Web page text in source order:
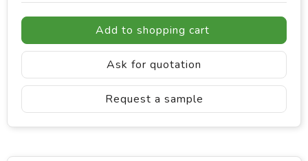
Add to shopping cart
Ask for quotation
Request a sample